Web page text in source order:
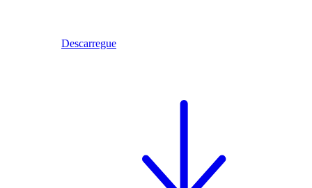
Descarregue